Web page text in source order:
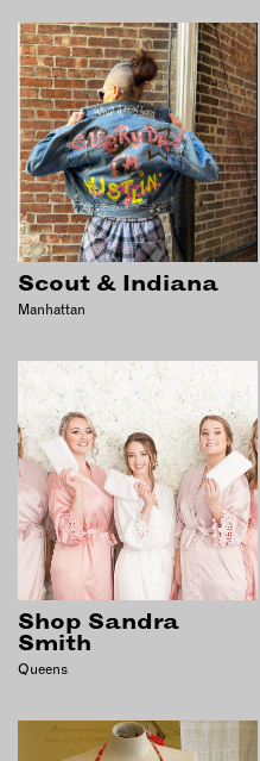
BABIES & CHILDREN
BEAUTY &
FASHION
FOOD & BEVERAGE
HOME
JEWELRY
OUTDOORS
PETS
PRINTED MATTER
SERVICES
ADVANCED &
MANUFACTURING
CONSTRUCTION
DIGITAL
LIGHTING
METAL & JEWELRY
PRINT
TEXTILES
WOOD & FURNITURE
CONNECT WITH
Scout & Indiana
Manhattan
Shop Sandra
Smith
Queens